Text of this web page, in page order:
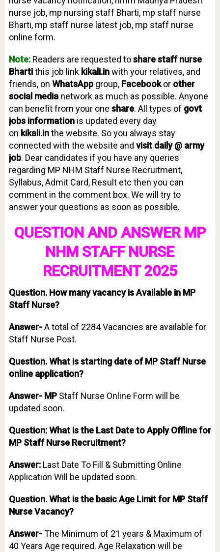
nurse job, mp nursing staff Bharti, mp staff nurse
Bharti, mp staff nurse latest job, mp staff nurse
online form.
Note: Readers are requested toshare staff nurse
Bhartithis job link kikali.inwith your relatives, and
friends, on WhatsAppgroup, Facebookor other
social medianetwork as much as possible. Anyone
can benefit from your one share. All types of govt
jobs informationis updated every day
on kikali.inthe website. So you always stay
connected with the website and visit daily @ army
job. Dear candidates if you have any queries
regarding MP NHM Staff Nurse Recruitment,
Syllabus, Admit Card, Result etc then you can
comment in the comment box. We will try to
answer your questions as soon as possible.
QUESTION AND ANSWER MP
NHM STAFF NURSE
RECRUITMENT 2025
Question. How many vacancy is Available in MP
Staff Nurse?
Answer-A total of 2284 Vacancies are available for
Staff Nurse Post.
Question. What is starting date of MP Staff Nurse
online application?
Answer- MPStaff Nurse Online Form will be
updated soon.
Question: What is the Last Date to Apply Offline for
MP Staff Nurse Recruitment?
Answer:Last Date To Fill & Submitting Online
Application Will be updated soon.
Question. What is the basic Age Limit for MP Staff
Nurse Vacancy?
Answer-The Minimum of 21 years & Maximum of
40 Years Age required. Age Relaxation will be